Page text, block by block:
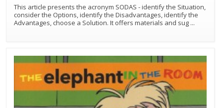
This article presents the acronym SODAS - identify the Situation,
consider the Options, identify the Disadvantages, identify the
Advantages, choose a Solution. It offers materials and sug ...